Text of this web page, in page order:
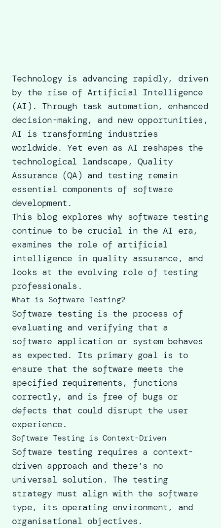
Technology is advancing rapidly, driven
by the rise of Artificial Intelligence
(AI). Through task automation, enhanced
decision-making, and new opportunities,
AI is transforming industries
worldwide. Yet even as AI reshapes the
technological landscape, Quality
Assurance (QA) and testing remain
essential components of software
development.
This blog explores why software testing
continue to be crucial in the AI era,
examines the role of artificial
intelligence in quality assurance, and
looks at the evolving role of testing
professionals.
What is Software Testing?
Software testing is the process of
evaluating and verifying that a
software application or system behaves
as expected. Its primary goal is to
ensure that the software meets the
specified requirements, functions
correctly, and is free of bugs or
defects that could disrupt the user
experience.
Software Testing is Context-Driven
Software testing requires a context-
driven approach and there’s no
universal solution. The testing
strategy must align with the software
type, its operating environment, and
organisational objectives.